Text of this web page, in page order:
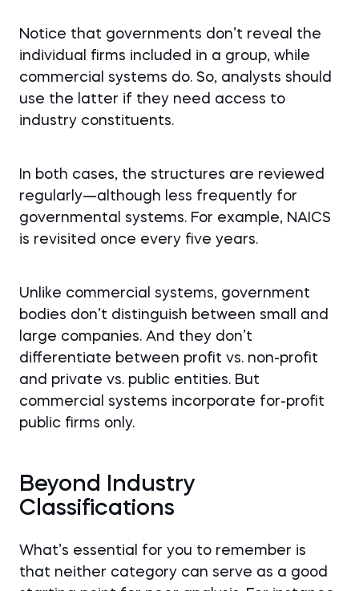
Notice that governments don’t reveal the
individual firms included in a group, while
commercial systems do. So, analysts should
use the latter if they need access to
industry constituents.
In both cases, the structures are reviewed
regularly—although less frequently for
governmental systems. For example, NAICS
is revisited once every five years.
Unlike commercial systems, government
bodies don’t distinguish between small and
large companies. And they don’t
differentiate between profit vs. non-profit
and private vs. public entities. But
commercial systems incorporate for-profit
public firms only.
Beyond Industry
Classifications
What’s essential for you to remember is
that neither category can serve as a good